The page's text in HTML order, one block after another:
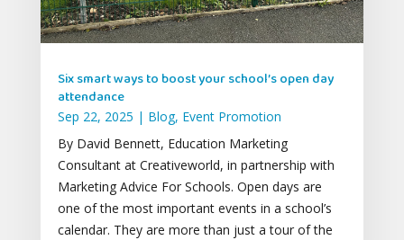
Six smart ways to boost your school’s open day
attendance
Sep 22, 2025 | Blog, Event Promotion
By David Bennett, Education Marketing
Consultant at Creativeworld, in partnership with
Marketing Advice For Schools. Open days are
one of the most important events in a school’s
calendar. They are more than just a tour of the